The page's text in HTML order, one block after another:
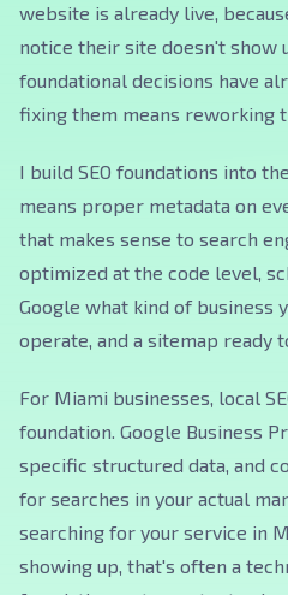
website is already live,
notice their site doesn't show
foundational decisions have
fixing them means reworking
I build SEO foundations into
means proper metadata on
that makes sense to search
optimized at the code level,
Google what kind of business
operate, and a sitemap ready
For Miami businesses, local
foundation. Google Business
specific structured data, and
for searches in your actual
searching for your service in
showing up, that's often a